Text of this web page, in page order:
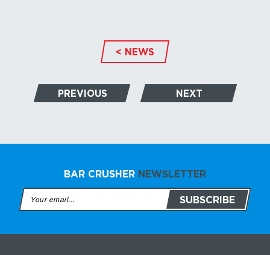
< NEWS
PREVIOUS NEXT
BAR CRUSHER NEWSLETTER